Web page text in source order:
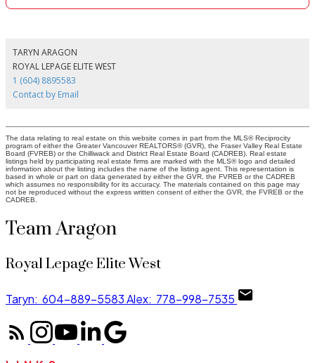
TARYN ARAGON
ROYAL LEPAGE ELITE WEST
1 (604) 8895583
Contact by Email
The data relating to real estate on this website comes in part from the MLS® Reciprocity
program of either the Greater Vancouver REALTORS® (GVR), the Fraser Valley Real Estate
Board (FVREB) or the Chilliwack and District Real Estate Board (CADREB). Real estate
listings held by participating real estate firms are marked with the MLS® logo and detailed
information about the listing includes the name of the listing agent. This representation is
based in whole or part on data generated by either the GVR, the FVREB or the CADREB
which assumes no responsibility for its accuracy. The materials contained on this page may
not be reproduced without the express written consent of either the GVR, the FVREB or the
CADREB.
Team Aragon
Royal Lepage Elite West
Taryn: 604-889-5583Alex: 778-998-7535